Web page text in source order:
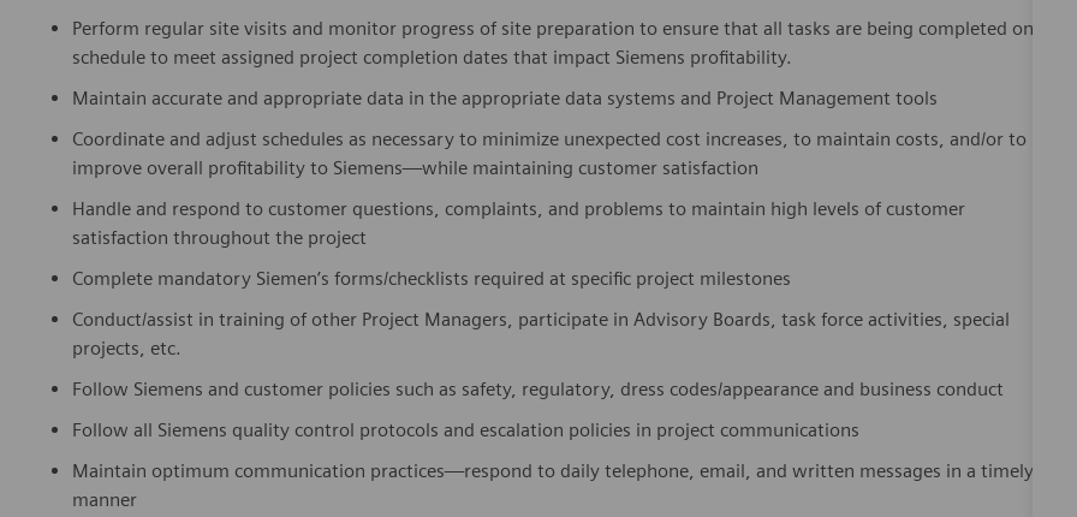
Perform regular site visits and monitor progress of site preparation to ensure that all tasks are being completed on
schedule to meet assigned project completion dates that impact Siemens profitability.
Maintain accurate and appropriate data in the appropriate data systems and Project Management tools
Coordinate and adjust schedules as necessary to minimize unexpected cost increases, to maintain costs, and/or to
improve overall profitability to Siemens—while maintaining customer satisfaction
Handle and respond to customer questions, complaints, and problems to maintain high levels of customer
satisfaction throughout the project
Complete mandatory Siemen’s forms/checklists required at specific project milestones
Conduct/assist in training of other Project Managers, participate in Advisory Boards, task force activities, special
projects, etc.
Follow Siemens and customer policies such as safety, regulatory, dress codes/appearance and business conduct
Follow all Siemens quality control protocols and escalation policies in project communications
Maintain optimum communication practices—respond to daily telephone, email, and written messages in a timely
manner